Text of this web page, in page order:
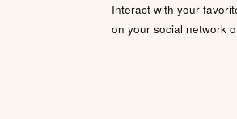
Interact with your
on your social network